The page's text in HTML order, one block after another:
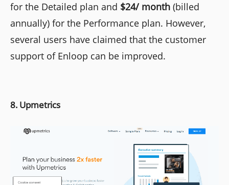
for the Detailed plan and $24/ month (billed
annually) for the Performance plan. However,
several users have claimed that the customer
support of Enloop can be improved.
8. Upmetrics